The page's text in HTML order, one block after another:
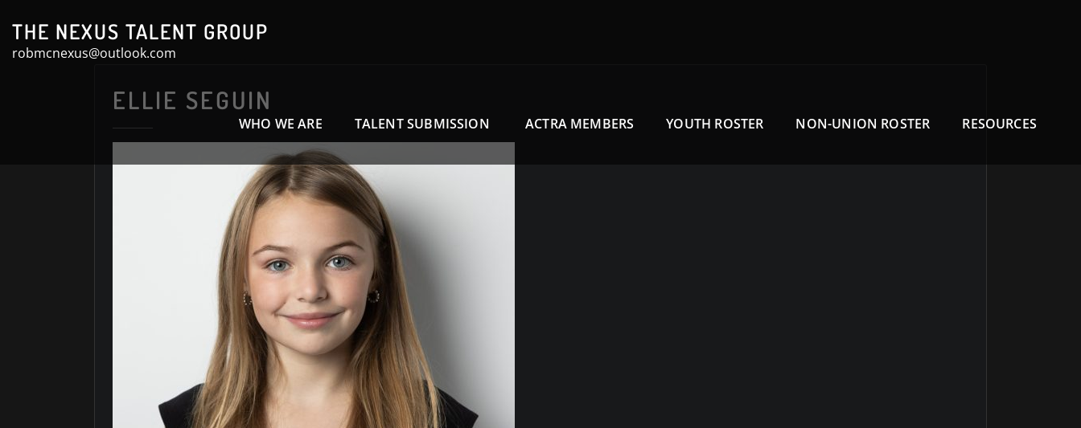
content
THE NEXUS TALENT GROUP
robmcnexus@outlook.com
WHO WE ARE TALENT SUBMISSION ACTRA MEMBERS YOUTH ROSTER NON-UNION ROSTER RESOURCES
ELLIE SEGUIN